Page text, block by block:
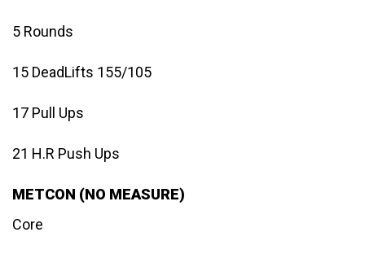
5 Rounds
15 DeadLifts 155/105
17 Pull Ups
21 H.R Push Ups
METCON (NO MEASURE)
Core